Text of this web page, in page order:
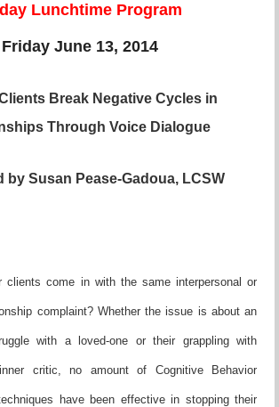
Lunchtime Program
Friday June 13, 2014
Break Negative Cycles in
Through Voice Dialogue
by Susan Pease-Gadoua, LCSW
clients come in with the same interpersonal or
complaint? Whether the issue is about an
with a loved-one or their grappling with
critic, no amount of Cognitive Behavior
have been effective in stopping their